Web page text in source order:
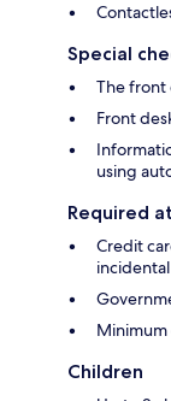
Special
The front
Front
using
Required
Credit
Minimum
Children